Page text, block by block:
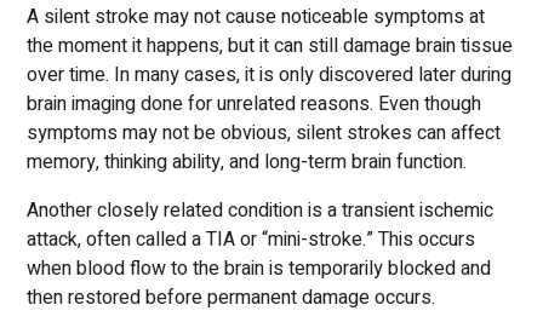
A silent stroke may not cause noticeable symptoms at
the moment it happens, but it can still damage brain tissue
over time. In many cases, it is only discovered later during
brain imaging done for unrelated reasons. Even though
symptoms may not be obvious, silent strokes can affect
memory, thinking ability, and long-term brain function.
Another closely related condition is a transient ischemic
attack, often called a TIA or “mini-stroke.” This occurs
when blood flow to the brain is temporarily blocked and
then restored before permanent damage occurs.